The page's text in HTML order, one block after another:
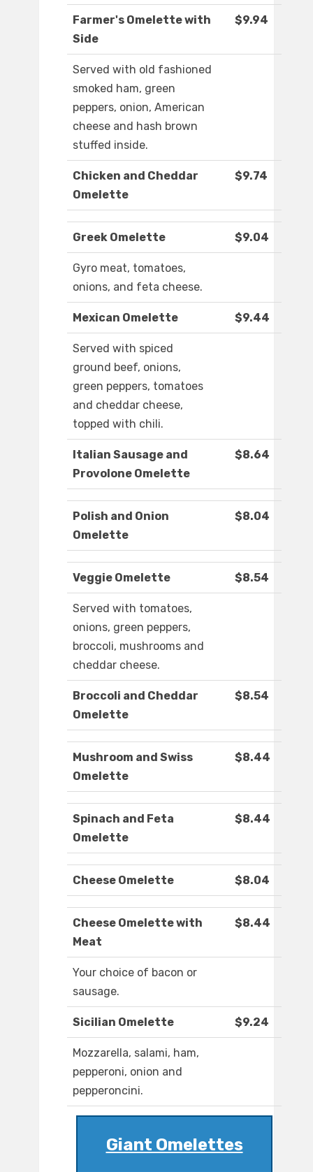
Farmer's Omelette with
Side
$9.94
Served with old fashioned
smoked ham, green
peppers, onion, American
cheese and hash brown
stuffed inside.
Chicken and Cheddar
Omelette
$9.74
Greek Omelette $9.04
Gyro meat, tomatoes,
onions, and feta cheese.
Mexican Omelette $9.44
Served with spiced
ground beef, onions,
green peppers, tomatoes
and cheddar cheese,
topped with chili.
Italian Sausage and
Provolone Omelette
$8.64
Polish and Onion
Omelette
$8.04
Veggie Omelette $8.54
Served with tomatoes,
onions, green peppers,
broccoli, mushrooms and
cheddar cheese.
Broccoli and Cheddar
Omelette
$8.54
Mushroom and Swiss
Omelette
$8.44
Spinach and Feta
Omelette
$8.44
Cheese Omelette $8.04
Cheese Omelette with
Meat
$8.44
Your choice of bacon or
sausage.
Sicilian Omelette $9.24
Mozzarella, salami, ham,
pepperoni, onion and
pepperoncini.
Giant Omelettes